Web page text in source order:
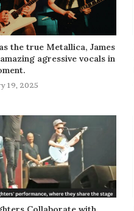
the true Metallica, James
agressive vocals in
19, 2025